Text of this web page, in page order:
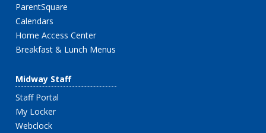
ParentSquare
Calendars
Home Access Center
Breakfast & Lunch Menus
Midway Staff
Staff Portal
My Locker
Webclock